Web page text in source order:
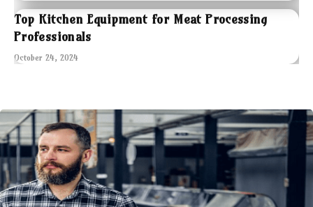
Top Kitchen Equipment for Meat Processing
Professionals
October 24, 2024